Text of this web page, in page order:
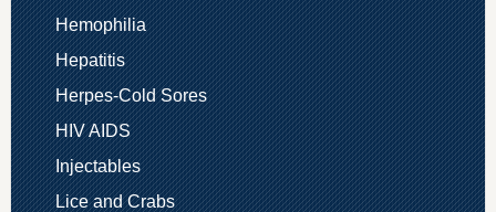
Hemophilia
Hepatitis
Herpes-Cold Sores
HIV AIDS
Injectables
Lice and Crabs